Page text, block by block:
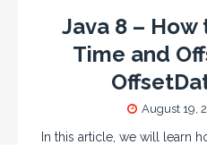
Java 8 –
Time and
August 19,
In this article, we will learn